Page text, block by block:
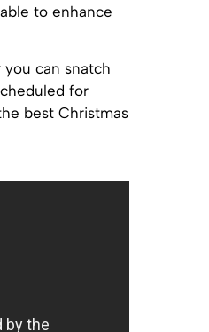
to enhance
can snatch
for
best Christmas